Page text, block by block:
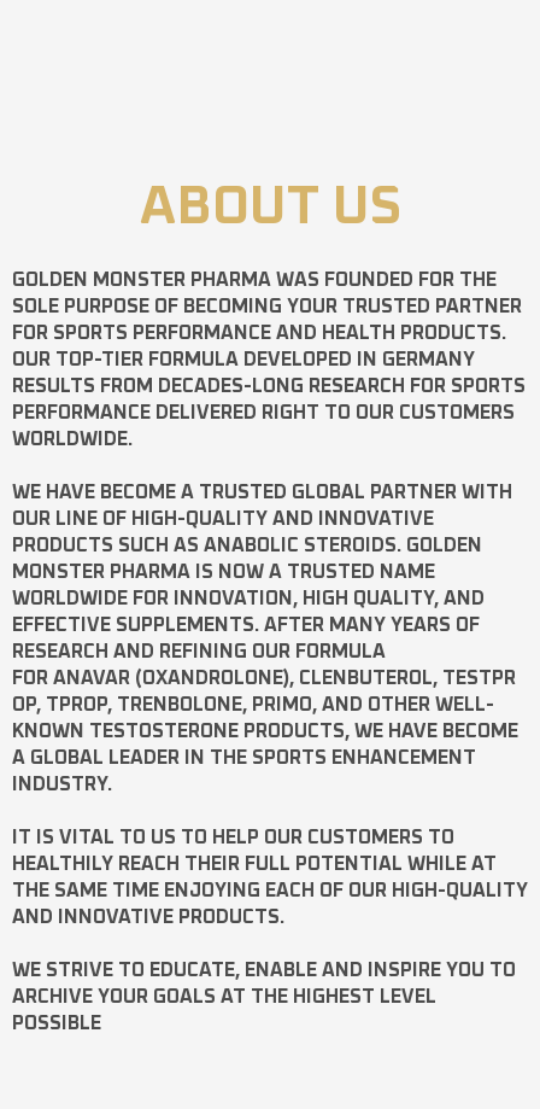
ABOUT US
GOLDEN MONSTER PHARMA WAS FOUNDED FOR THE
SOLE PURPOSE OF BECOMING YOUR TRUSTED PARTNER
FOR SPORTS PERFORMANCE AND HEALTH PRODUCTS.
OUR TOP-TIER FORMULA DEVELOPED IN GERMANY
RESULTS FROM DECADES-LONG RESEARCH FOR SPORTS
PERFORMANCE DELIVERED RIGHT TO OUR CUSTOMERS
WORLDWIDE.
WE HAVE BECOME A TRUSTED GLOBAL PARTNER WITH
OUR LINE OF HIGH-QUALITY AND INNOVATIVE
PRODUCTS SUCH AS ANABOLIC STEROIDS. GOLDEN
MONSTER PHARMA IS NOW A TRUSTED NAME
WORLDWIDE FOR INNOVATION, HIGH QUALITY, AND
EFFECTIVE SUPPLEMENTS. AFTER MANY YEARS OF
RESEARCH AND REFINING OUR FORMULA
FOR ANAVAR (OXANDROLONE), CLENBUTEROL, TESTPR
OP, TPROP, TRENBOLONE, PRIMO, AND OTHER WELL-
KNOWN TESTOSTERONE PRODUCTS, WE HAVE BECOME
A GLOBAL LEADER IN THE SPORTS ENHANCEMENT
INDUSTRY.
IT IS VITAL TO US TO HELP OUR CUSTOMERS TO
HEALTHILY REACH THEIR FULL POTENTIAL WHILE AT
THE SAME TIME ENJOYING EACH OF OUR HIGH-QUALITY
AND INNOVATIVE PRODUCTS.
WE STRIVE TO EDUCATE, ENABLE AND INSPIRE YOU TO
ARCHIVE YOUR GOALS AT THE HIGHEST LEVEL
POSSIBLE